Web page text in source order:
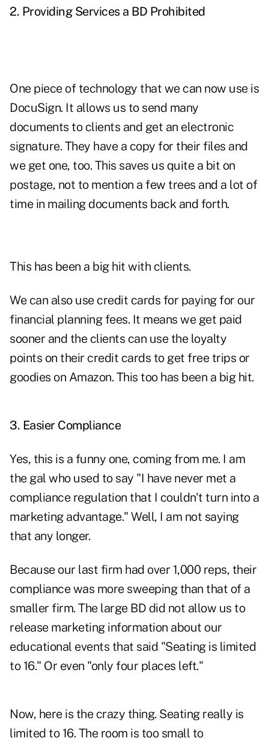
2. Providing Services a BD Prohibited
One piece of technology that we can now use is
DocuSign. It allows us to send many
documents to clients and get an electronic
signature. They have a copy for their files and
we get one, too. This saves us quite a bit on
postage, not to mention a few trees and a lot of
time in mailing documents back and forth.
This has been a big hit with clients.
We can also use credit cards for paying for our
financial planning fees. It means we get paid
sooner and the clients can use the loyalty
points on their credit cards to get free trips or
goodies on Amazon. This too has been a big hit.
3. Easier Compliance
Yes, this is a funny one, coming from me. I am
the gal who used to say "I have never met a
compliance regulation that I couldn't turn into a
marketing advantage." Well, I am not saying
that any longer.
Because our last firm had over 1,000 reps, their
compliance was more sweeping than that of a
smaller firm. The large BD did not allow us to
release marketing information about our
educational events that said "Seating is limited
to 16." Or even "only four places left."
Now, here is the crazy thing. Seating really is
limited to 16. The room is too small to